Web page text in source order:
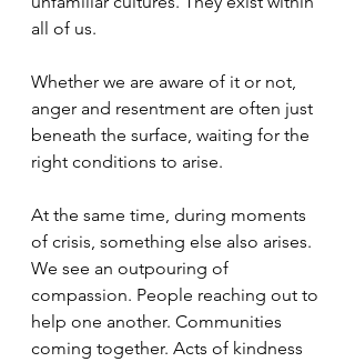
all of us.
Whether we are aware of it or not,
anger and resentment are often just
beneath the surface, waiting for the
right conditions to arise.
At the same time, during moments
of crisis, something else also arises.
We see an outpouring of
compassion. People reaching out to
help one another. Communities
coming together. Acts of kindness